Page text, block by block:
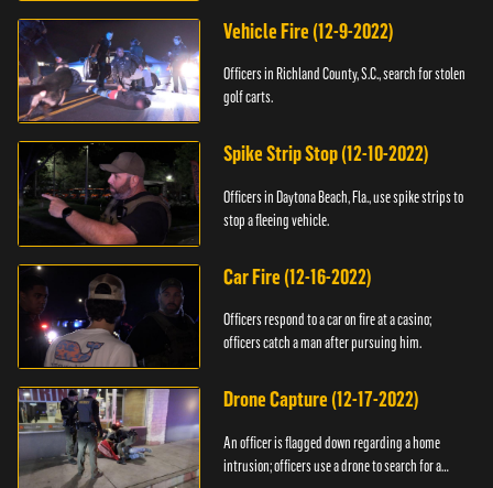
Vehicle Fire (12-9-2022)
Officers in Richland County, S.C., search for stolen
golf carts.
Spike Strip Stop (12-10-2022)
Officers in Daytona Beach, Fla., use spike strips to
stop a fleeing vehicle.
Car Fire (12-16-2022)
Officers respond to a car on fire at a casino;
officers catch a man after pursuing him.
Drone Capture (12-17-2022)
An officer is flagged down regarding a home
intrusion; officers use a drone to search for a